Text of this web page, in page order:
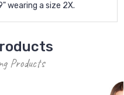
wearing a size 2X.
Products